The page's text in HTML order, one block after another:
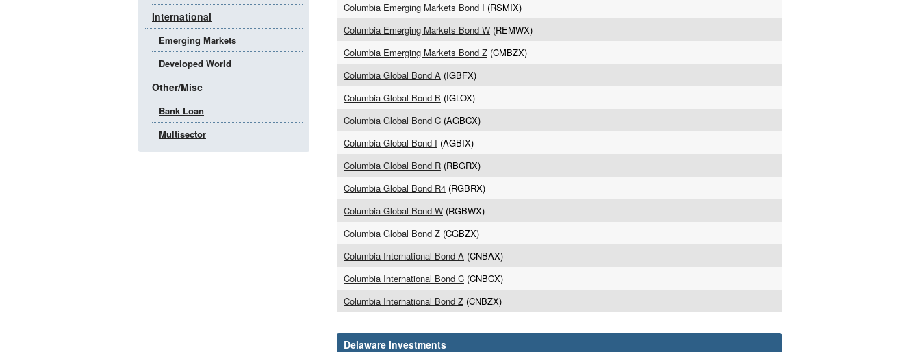
International
Emerging Markets
Developed World
Other/Misc
Bank Loan
Multisector
Columbia Emerging Markets Bond I (RSMIX)
Columbia Emerging Markets Bond W (REMWX)
Columbia Emerging Markets Bond Z (CMBZX)
Columbia Global Bond A (IGBFX)
Columbia Global Bond B (IGLOX)
Columbia Global Bond C (AGBCX)
Columbia Global Bond I (AGBIX)
Columbia Global Bond R (RBGRX)
Columbia Global Bond R4 (RGBRX)
Columbia Global Bond W (RGBWX)
Columbia Global Bond Z (CGBZX)
Columbia International Bond A (CNBAX)
Columbia International Bond C (CNBCX)
Columbia International Bond Z (CNBZX)
Delaware Investments